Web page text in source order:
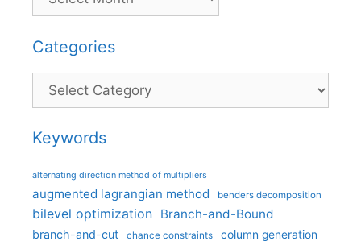
Categories
Categories
Keywords
alternating direction method of multipliers
augmented lagrangian method benders decomposition
bilevel optimization Branch-and-Bound
branch-and-cut chance constraints column generation